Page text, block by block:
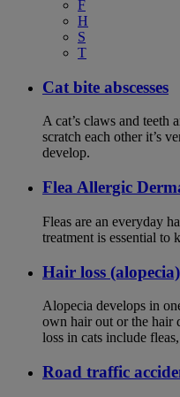
F
H
S
T
Cat bite abscesses
A cat’s claws and teeth
scratch each other it’s
develop.
Flea Allergic
Fleas are an everyday
treatment is essential to
Hair loss
Alopecia develops in
own hair out or the hair
loss in cats include
Road traffic